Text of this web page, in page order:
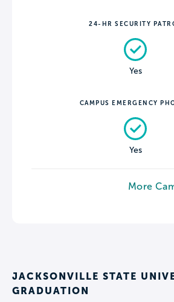
24-HR SECURITY
Yes
CAMPUS EMERGENCY
Yes
More
JACKSONVILLE STATE
GRADUATION